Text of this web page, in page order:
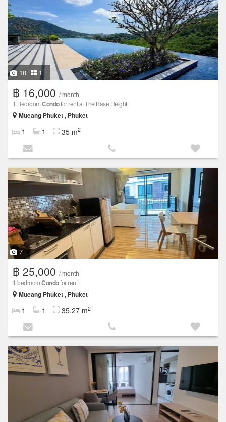
10 1
฿ 16,000 / month
1 BedroomCondofor rent at The Base Height
Mueang Phuket , Phuket
1 1 35 m2
7
฿ 25,000 / month
1 bedroomCondofor rent
Mueang Phuket , Phuket
1 1 35.27 m2